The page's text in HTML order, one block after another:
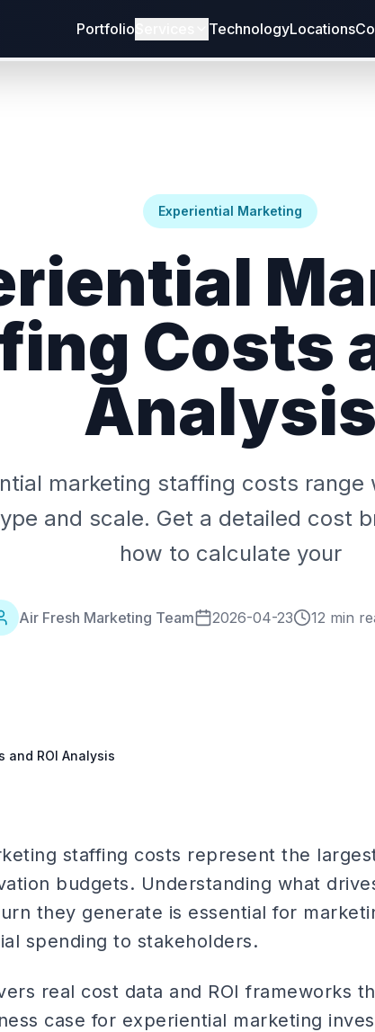
Portfolio TechnologyLocations
Experiential Marketing
Costs
Analysis
marketing staffing costs range
and scale. Get a detailed cost
how to calculate your
Air Fresh Marketing Team 2026-04-23 12 min
and ROI Analysis
staffing costs represent the
budgets. Understanding what
they generate is essential for
spending to stakeholders.
real cost data and ROI frameworks
case for experiential marketing